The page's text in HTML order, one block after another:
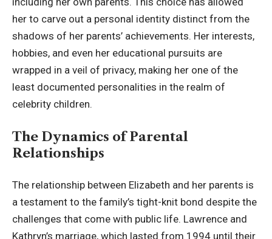
her to carve out a personal identity distinct from the
shadows of her parents’ achievements. Her interests,
hobbies, and even her educational pursuits are
wrapped in a veil of privacy, making her one of the
least documented personalities in the realm of
celebrity children.
The Dynamics of Parental
Relationships
The relationship between Elizabeth and her parents is
a testament to the family’s tight-knit bond despite the
challenges that come with public life. Lawrence and
Kathryn’s marriage, which lasted from 1994 until their